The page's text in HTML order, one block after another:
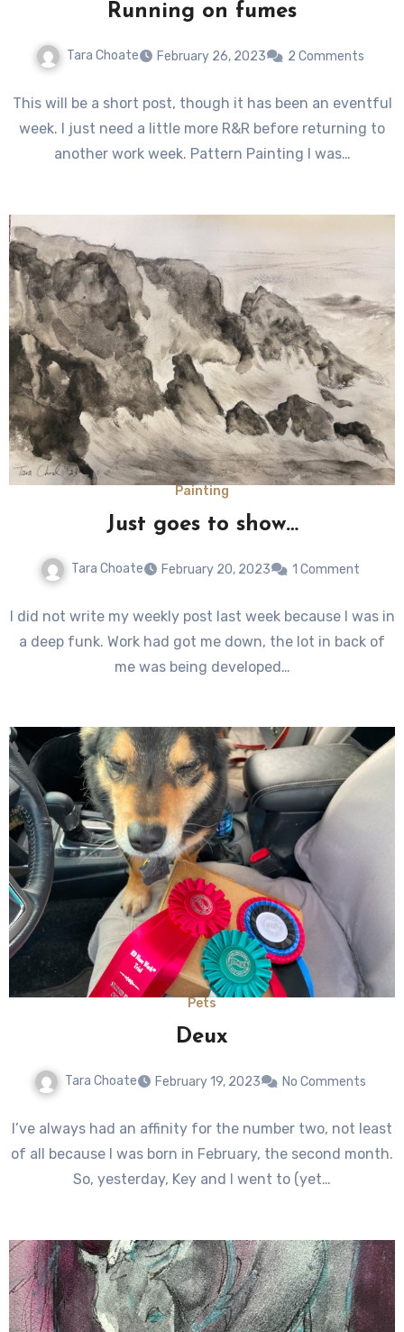
Running on fumes
Tara Choate February 26, 2023 2 Comments
This will be a short post, though it has been an eventful
week. I just need a little more R&R before returning to
another work week. Pattern Painting I was…
Painting
Just goes to show…
Tara Choate February 20, 2023 1 Comment
I did not write my weekly post last week because I was in
a deep funk. Work had got me down, the lot in back of
me was being developed…
Pets
Deux
Tara Choate February 19, 2023 No Comments
I’ve always had an affinity for the number two, not least
of all because I was born in February, the second month.
So, yesterday, Key and I went to (yet…